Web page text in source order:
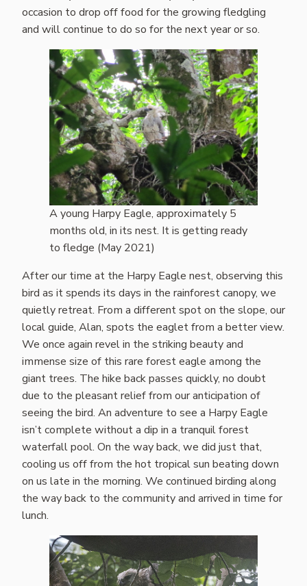
occasion to drop off food for the growing fledgling
and will continue to do so for the next year or so.
A young Harpy Eagle, approximately 5
months old, in its nest. It is getting ready
to fledge (May 2021)
After our time at the Harpy Eagle nest, observing this
bird as it spends its days in the rainforest canopy, we
quietly retreat. From a different spot on the slope, our
local guide, Alan, spots the eaglet from a better view.
We once again revel in the striking beauty and
immense size of this rare forest eagle among the
giant trees. The hike back passes quickly, no doubt
due to the pleasant relief from our anticipation of
seeing the bird. An adventure to see a Harpy Eagle
isn’t complete without a dip in a tranquil forest
waterfall pool. On the way back, we did just that,
cooling us off from the hot tropical sun beating down
on us late in the morning. We continued birding along
the way back to the community and arrived in time for
lunch.